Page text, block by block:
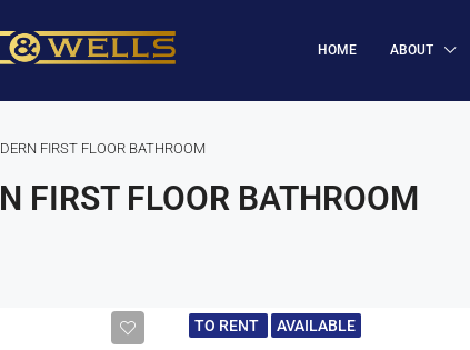
HOME ABOUT
FIRST FLOOR BATHROOM
FIRST FLOOR BATHROOM
TO RENT AVAILABLE